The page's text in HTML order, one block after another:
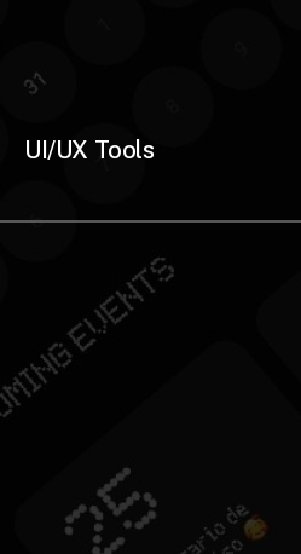
UI/UX Tools